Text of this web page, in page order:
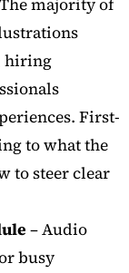
hiring
First-
to what the
to steer clear
– Audio
busy